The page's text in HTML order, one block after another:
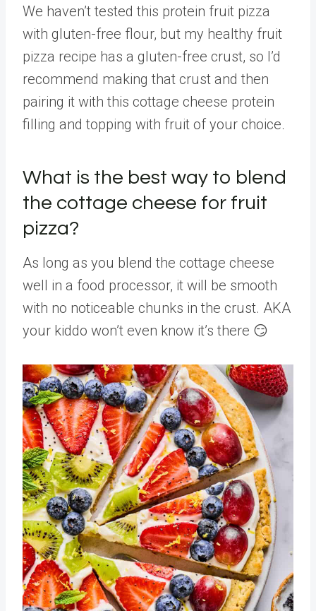
We haven’t tested this protein fruit pizza
with gluten-free flour, but my healthy fruit
pizza recipe has a gluten-free crust, so I’d
recommend making that crust and then
pairing it with this cottage cheese protein
filling and topping with fruit of your choice.
What is the best way to blend
the cottage cheese for fruit
pizza?
As long as you blend the cottage cheese
well in a food processor, it will be smooth
with no noticeable chunks in the crust. AKA
your kiddo won’t even know it’s there 😏